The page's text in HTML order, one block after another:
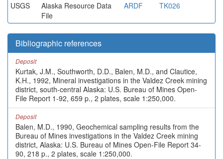
USGS
Alaska Resource Data
File
ARDF TK026
Bibliographic references
Deposit
Kurtak, J.M., Southworth, D.D., Balen, M.D., and Clautice,
K.H., 1992, Mineral investigations in the Valdez Creek mining
district, south-central Alaska: U.S. Bureau of Mines Open-
File Report 1-92, 659 p., 2 plates, scale 1:250,000.
Deposit
Balen, M.D., 1990, Geochemical sampling results from the
Bureau of Mines investigations in the Valdez Creek mining
district, Alaska: U.S. Bureau of Mines Open-File Report 34-
90, 218 p., 2 plates, scale 1:250,000.